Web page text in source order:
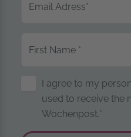
Email Adress*
First Name *
Storage of
I agree to my
used to receive the
Wochenpost.*